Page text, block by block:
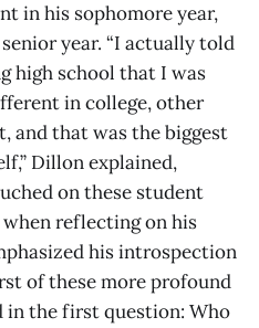
in his sophomore year,
year. “I actually told
high school that I was
in college, other
and that was the biggest
Dillon explained,
on these student
reflecting on his
his introspection
of these more profound
in the first question: Who